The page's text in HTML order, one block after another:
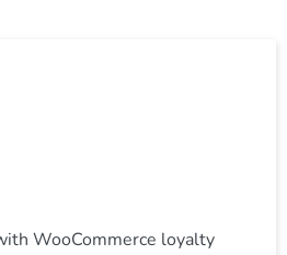
WooCommerce loyalty